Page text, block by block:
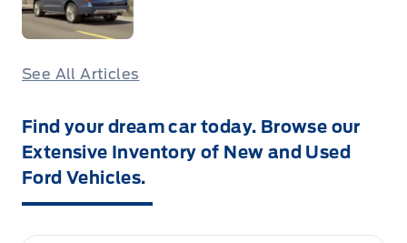
See All Articles
Find your dream car today. Browse our
Extensive Inventory of New and Used
Ford Vehicles.